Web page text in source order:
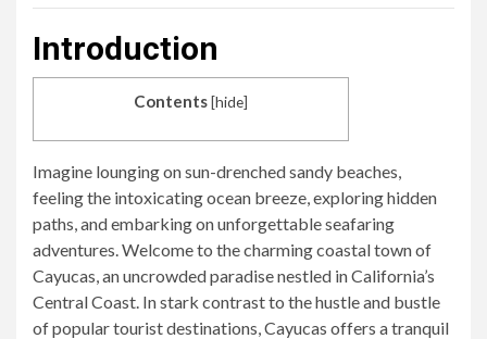
Introduction
Contents[hide]
Imagine lounging on sun-drenched sandy beaches,
feeling the intoxicating ocean breeze, exploring hidden
paths, and embarking on unforgettable seafaring
adventures. Welcome to the charming coastal town of
Cayucas, an uncrowded paradise nestled in California’s
Central Coast. In stark contrast to the hustle and bustle
of popular tourist destinations, Cayucas offers a tranquil